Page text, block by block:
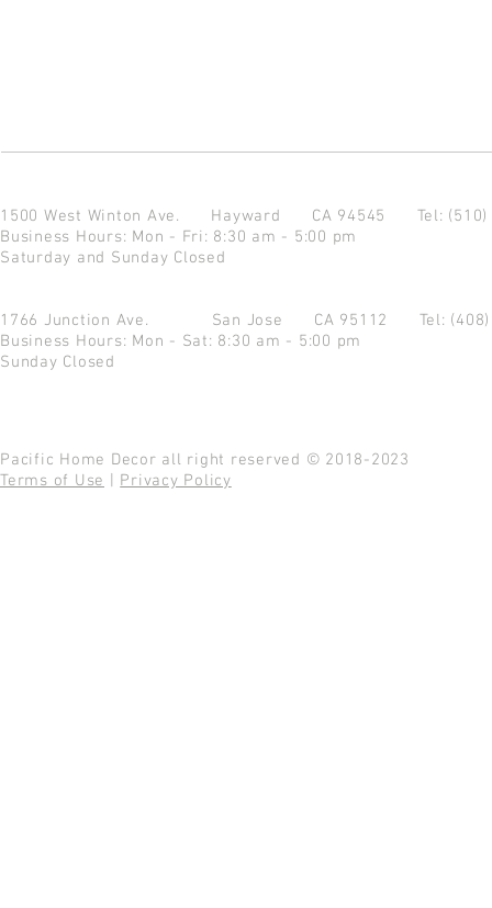
1500 West Winton Ave. Hayward CA 94545 Tel:
Business Hours: Mon - Fri: 8:30 am - 5:00 pm
Saturday and Sunday Closed
1766 Junction Ave. San Jose CA 95112 Tel:
Business Hours: Mon - Sat: 8:30 am - 5:00 pm
Sunday Closed
Pacific Home Decor all right reserved © 2018-2023
Terms of Use
Privacy Policy